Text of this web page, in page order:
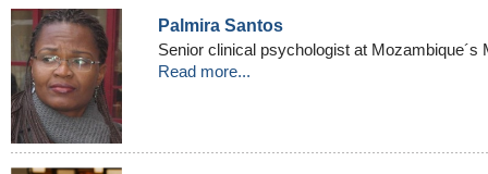
Palmira Santos
Senior clinical psychologist at Mozambique´s
Read more...